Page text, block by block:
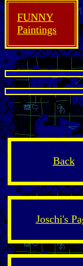
FUNNY
Paintings
Back
Joschi's